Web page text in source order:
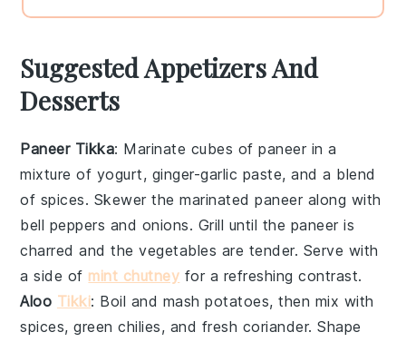
Suggested Appetizers And
Desserts
Paneer Tikka: Marinate cubes ofpaneer in a
mixture of yogurt, ginger-garlic paste, and a blend
of spices. Skewer the marinatedpaneer along with
bell peppers and onions. Grill until the paneer is
charred and the vegetables are tender. Serve with
a side of mint chutney for a refreshing contrast.
Aloo Tikki: Boil and mashpotatoes, then mix with
spices,green chilies, and fresh coriander. Shape